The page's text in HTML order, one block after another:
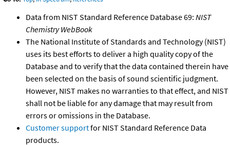
Data from NIST Standard Reference Database 69: NIST
Chemistry WebBook
The National Institute of Standards and Technology (NIST)
uses its best efforts to deliver a high quality copy of the
Database and to verify that the data contained therein have
been selected on the basis of sound scientific judgment.
However, NIST makes no warranties to that effect, and NIST
shall not be liable for any damage that may result from
errors or omissions in the Database.
Customer supportfor NIST Standard Reference Data
products.